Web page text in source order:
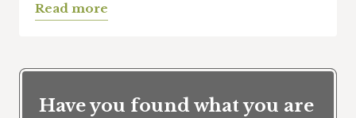
Read more
Have you found what you are